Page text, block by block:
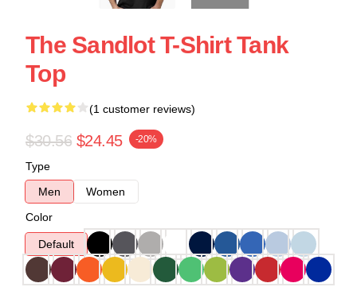
The Sandlot T-Shirt Tank
Top
(1 customer reviews)
$30.56 $24.45 -20%
Type
Men
Women
Color
Default